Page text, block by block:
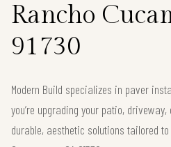
Rancho
91730
Modern Build specializes in paver
you’re upgrading your patio,
durable, aesthetic solutions tailored